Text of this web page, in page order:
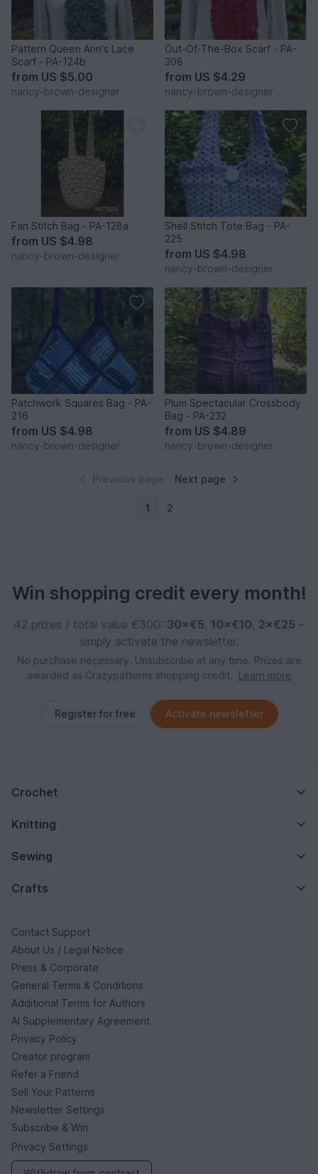
Pattern Queen Ann's Lace
Scarf - PA-124b
from US $5.00
nancy-brown-designer
Out-Of-The-Box Scarf - PA-
308
from US $4.29
nancy-brown-designer
Fan Stitch Bag - PA-128a
from US $4.98
nancy-brown-designer
Shell Stitch Tote Bag - PA-
225
from US $4.98
nancy-brown-designer
Patchwork Squares Bag - PA-
216
from US $4.98
nancy-brown-designer
Plum Spectacular Crossbody
Bag - PA-232
from US $4.89
nancy-brown-designer
Previous page Next page
1 2
Win shopping credit every month!
42 prizes / total value €300: 30×€5, 10×€10, 2×€25 –
simply activate the newsletter.
No purchase necessary. Unsubscribe at any time. Prizes are
awarded as Crazypatterns shopping credit.
Learn more
Register for free Activate newsletter
Crochet
Knitting
Sewing
Crafts
Contact Support
About Us / Legal Notice
Press & Corporate
General Terms & Conditions
Additional Terms for Authors
AI Supplementary Agreement
Privacy Policy
Creator program
Refer a Friend
Sell Your Patterns
Newsletter Settings
Subscribe & Win
Privacy Settings